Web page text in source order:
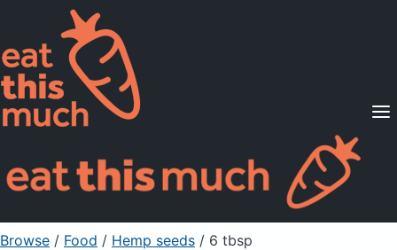
Supported Diets
Pricing
For Professionals
Sign Up Already a member? Sign in
Browse / Food / Hemp seeds / 6 tbsp